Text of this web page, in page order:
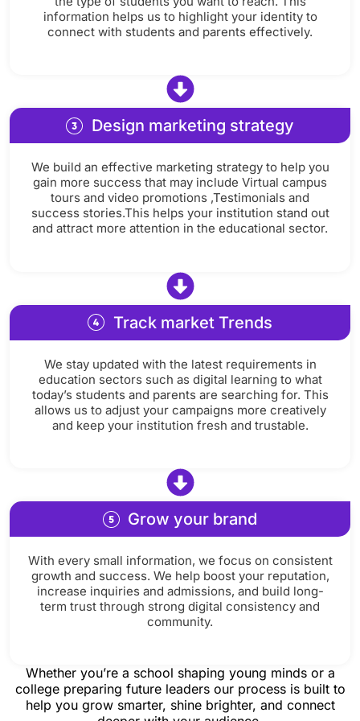
information helps us to highlight your identity to
connect with students and parents effectively.
Design marketing strategy
We build an effective marketing strategy to help you
gain more success that may include Virtual campus
tours and video promotions ,Testimonials and
success stories.This helps your institution stand out
and attract more attention in the educational sector.
Track market Trends
We stay updated with the latest requirements in
education sectors such as digital learning to what
today’s students and parents are searching for. This
allows us to adjust your campaigns more creatively
and keep your institution fresh and trustable.
Grow your brand
With every small information, we focus on consistent
growth and success. We help boost your reputation,
increase inquiries and admissions, and build long-
term trust through strong digital consistency and
community.
Whether you’re a school shaping young minds or a
college preparing future leaders our process is built to
help you grow smarter, shine brighter, and connect